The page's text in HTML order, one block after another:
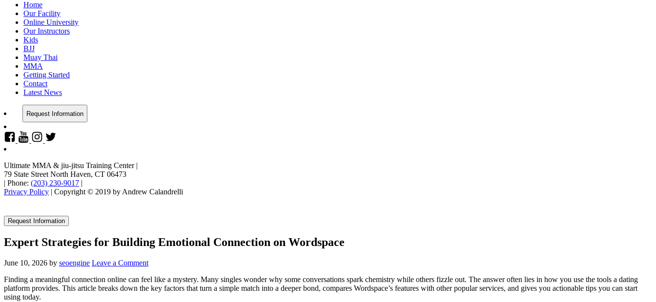
Home
Our Facility
Online University
Our Instructors
Kids
BJJ
Muay Thai
MMA
Getting Started
Contact
Latest News
Request Information
Ultimate MMA & jiu-jitsu Training Center|
79 State Street North Haven, CT 06473
| Phone: (203) 230-9017 |
Privacy Policy | Copyright © 2019 by Andrew Calandrelli
Request Information
Expert Strategies for Building Emotional Connection on Wordspace
June 10, 2026 by seoengine Leave a Comment
Finding a meaningful connection online can feel like a mystery. Many singles wonder why some conversations spark chemistry while others fizzle out. The answer often lies in how you use the tools a dating
platform provides. This article breaks down the key factors that turn a simple match into a deeper bond, compares Wordspace’s features with other popular services, and gives you actionable tips you can start
using today.